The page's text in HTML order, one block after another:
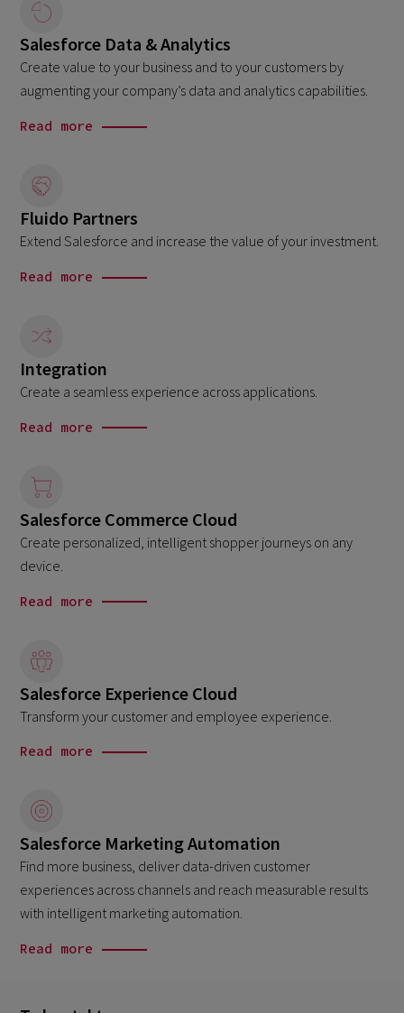
Salesforce Data & Analytics
Create value to your business and to your customers by
augmenting your company’s data and analytics capabilities.
Read more
Fluido Partners
Extend Salesforce and increase the value of your investment.
Read more
Integration
Create a seamless experience across applications.
Read more
Salesforce Commerce Cloud
Create personalized, intelligent shopper journeys on any
device.
Read more
Salesforce Experience Cloud
Transform your customer and employee experience.
Read more
Salesforce Marketing Automation
Find more business, deliver data-driven customer
experiences across channels and reach measurable results
with intelligent marketing automation.
Read more